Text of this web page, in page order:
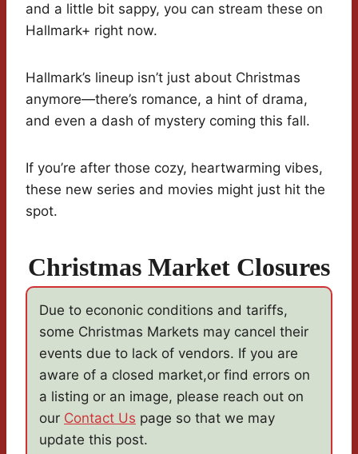
and a little bit sappy, you can stream these on
Hallmark+ right now.
Hallmark’s lineup isn’t just about Christmas
anymore—there’s romance, a hint of drama,
and even a dash of mystery coming this fall.
If you’re after those cozy, heartwarming vibes,
these new series and movies might just hit the
spot.
Christmas Market Closures
Due to econonic conditions and tariffs,
some Christmas Markets may cancel their
events due to lack of vendors. If you are
aware of a closed market,or find errors on
a listing or an image, please reach out on
our Contact Us page so that we may
update this post.